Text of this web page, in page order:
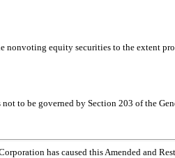
nonvoting equity securities to the extent
to be governed by Section 203 of the
has caused this Amended and